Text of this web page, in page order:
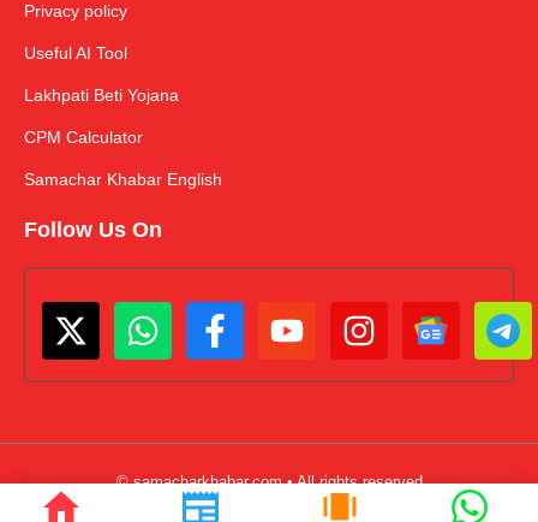
Privacy policy
Useful AI Tool
Lakhpati Beti Yojana
CPM Calculator
Samachar Khabar English
Follow Us On
© samacharkhabar.com • All rights reserved